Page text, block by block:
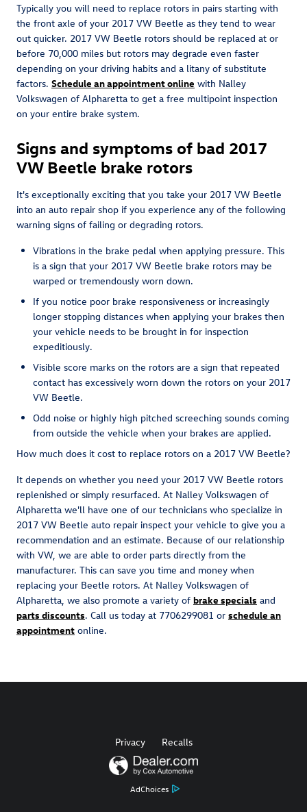
Typically you will need to replace rotors in pairs starting with
the front axle of your 2017 VW Beetle as they tend to wear
out quicker. 2017 VW Beetle rotors should be replaced at or
before 70,000 miles but rotors may degrade even faster
depending on your driving habits and a litany of substitute
factors. Schedule an appointment online with Nalley
Volkswagen of Alpharetta to get a free multipoint inspection
on your entire brake system.
Signs and symptoms of bad 2017
VW Beetle brake rotors
It's exceptionally exciting that you take your 2017 VW Beetle
into an auto repair shop if you experience any of the following
warning signs of failing or degrading rotors.
Vibrations in the brake pedal when applying pressure. This
is a sign that your 2017 VW Beetle brake rotors may be
warped or tremendously worn down.
If you notice poor brake responsiveness or increasingly
longer stopping distances when applying your brakes then
your vehicle needs to be brought in for inspection
expeditiously.
Visible score marks on the rotors are a sign that repeated
contact has excessively worn down the rotors on your 2017
VW Beetle.
Odd noise or highly high pitched screeching sounds coming
from outside the vehicle when your brakes are applied.
How much does it cost to replace rotors on a 2017 VW Beetle?
It depends on whether you need your 2017 VW Beetle rotors
replenished or simply resurfaced. At Nalley Volkswagen of
Alpharetta we'll have one of our technicians who specialize in
2017 VW Beetle auto repair inspect your vehicle to give you a
recommendation and an estimate. Because of our relationship
with VW, we are able to order parts directly from the
manufacturer. This can save you time and money when
replacing your Beetle rotors. At Nalley Volkswagen of
Alpharetta, we also promote a variety of brake specials and
parts discounts. Call us today at 7706299081 or schedule an
appointment online.
AdChoices
Privacy Recalls